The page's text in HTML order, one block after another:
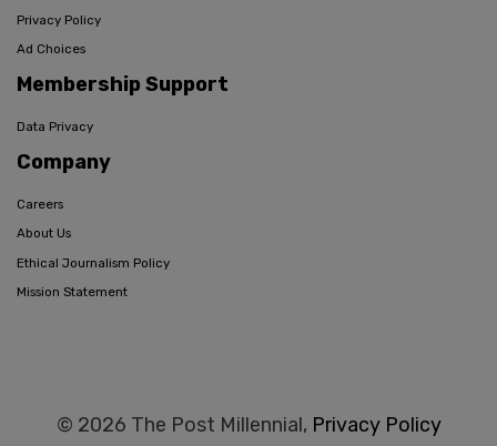
Privacy Policy
Ad Choices
Membership Support
Data Privacy
Company
Careers
About Us
Ethical Journalism Policy
Mission Statement
© 2026 The Post Millennial, Privacy Policy